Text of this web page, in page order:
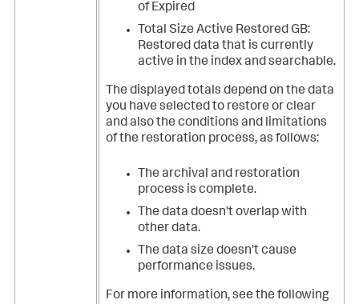
of Expired
Total Size Active Restored GB:
Restored data that is currently
active in the index and searchable.
The displayed totals depend on the data
you have selected to restore or clear
and also the conditions and limitations
of the restoration process, as follows:
The archival and restoration
process is complete.
The data doesn't overlap with
other data.
The data size doesn't cause
performance issues.
For more information, see the following